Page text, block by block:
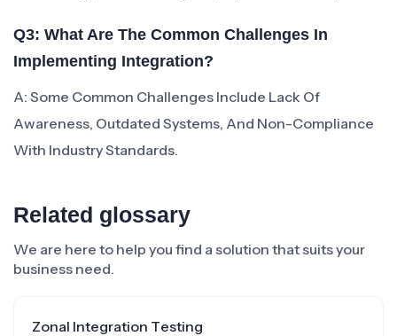
Q3: What Are The Common Challenges In
Implementing Integration?
A: Some Common Challenges Include Lack Of
Awareness, Outdated Systems, And Non-Compliance
With Industry Standards.
Related glossary
We are here to help you find a solution that suits your
business need.
Zonal Integration Testing